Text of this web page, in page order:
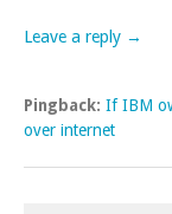
Leave a reply →
Pingback: If IBM
over internet